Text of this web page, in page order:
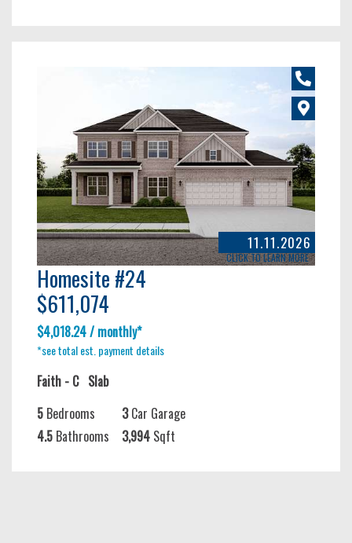
11.11.2026
CLICK TO LEARN MORE
Homesite #24
$611,074
$4,018.24 / monthly*
*see total est. payment details
Faith - C Slab
5 Bedrooms 3Car Garage
4.5 Bathrooms 3,994 Sqft